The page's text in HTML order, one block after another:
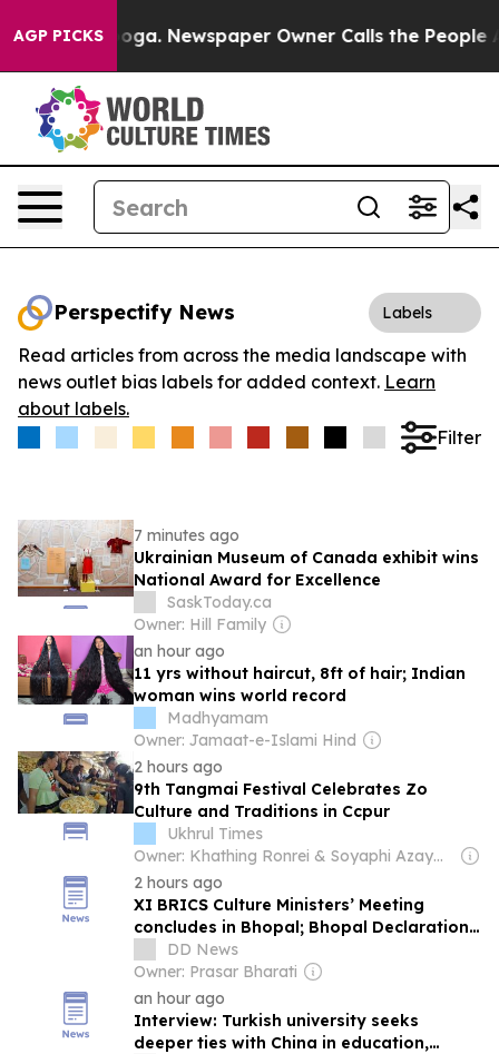
AGP PICKS
Chattanooga. Newspaper Owner Calls the People
Perspectify News Labels
Read articles from across the media landscape with
news outlet bias labels for added context. Learn
about labels.
Filter
7 minutes ago
Ukrainian Museum of Canada exhibit wins
National Award for Excellence
SaskToday.ca
Owner: Hill Family
an hour ago
11 yrs without haircut, 8ft of hair; Indian
woman wins world record
Madhyamam
Owner: Jamaat-e-Islami Hind
2 hours ago
9th Tangmai Festival Celebrates Zo
Culture and Traditions in Ccpur
Ukhrul Times
Owner: Khathing Ronrei & Soyaphi Azaymah
2 hours ago
XI BRICS Culture Ministers’ Meeting
concludes in Bhopal; Bhopal Declaration
adopted
DD News
Owner: Prasar Bharati
an hour ago
Interview: Turkish university seeks
deeper ties with China in education,